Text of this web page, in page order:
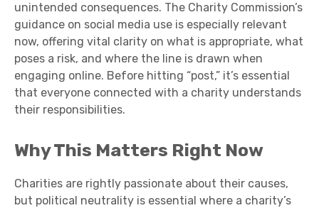
unintended consequences. The Charity Commission’s
guidance on social media use is especially relevant
now, offering vital clarity on what is appropriate, what
poses a risk, and where the line is drawn when
engaging online. Before hitting “post,” it’s essential
that everyone connected with a charity understands
their responsibilities.
Why This Matters Right Now
Charities are rightly passionate about their causes,
but political neutrality is essential where a charity’s